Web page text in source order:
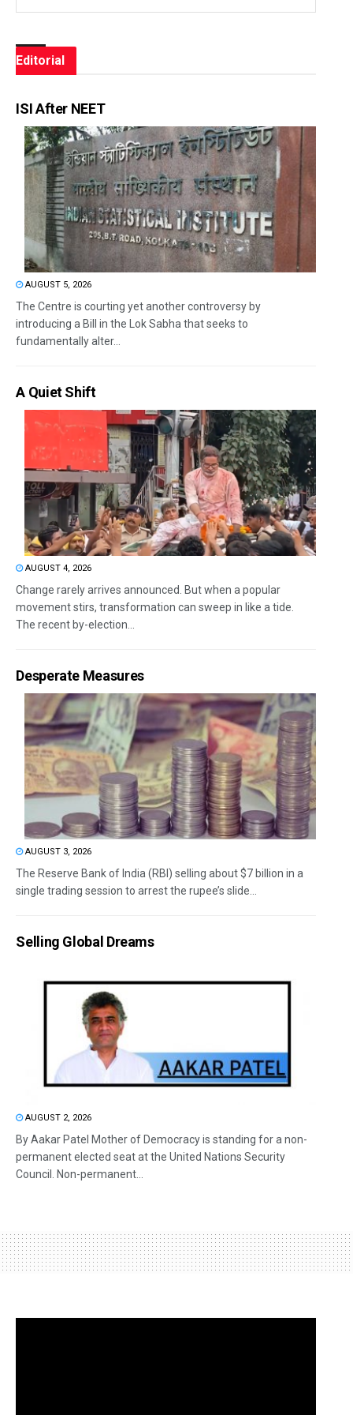
Editorial
ISI After NEET
AUGUST 5, 2026
The Centre is courting yet another controversy by
introducing a Bill in the Lok Sabha that seeks to
fundamentally alter...
A Quiet Shift
AUGUST 4, 2026
Change rarely arrives announced. But when a popular
movement stirs, transformation can sweep in like a tide.
The recent by-election...
Desperate Measures
AUGUST 3, 2026
The Reserve Bank of India (RBI) selling about $7 billion in a
single trading session to arrest the rupee’s slide...
Selling Global Dreams
AUGUST 2, 2026
By Aakar Patel Mother of Democracy is standing for a non-
permanent elected seat at the United Nations Security
Council. Non-permanent...